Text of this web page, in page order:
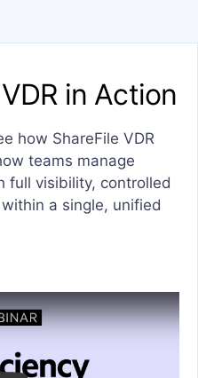
in Action
how ShareFile VDR
teams manage
full visibility, controlled
a single, unified